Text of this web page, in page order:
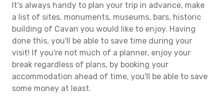
It's always handy to plan your trip in advance, make
a list of sites, monuments, museums, bars, historic
building of Cavan you would like to enjoy. Having
done this, you'll be able to save time during your
visit! If you're not much of a planner, enjoy your
break regardless of plans, by booking your
accommodation ahead of time, you'll be able to save
some money at least.